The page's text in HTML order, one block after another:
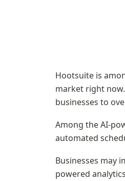
Hootsuite is
market right
businesses to
Among the AI-
automated
Businesses may
powered